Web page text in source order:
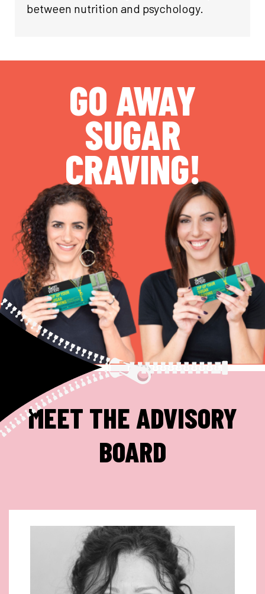
between nutrition and psychology.
GO AWAY
SUGAR
CRAVING!
MEET THE ADVISORY
BOARD